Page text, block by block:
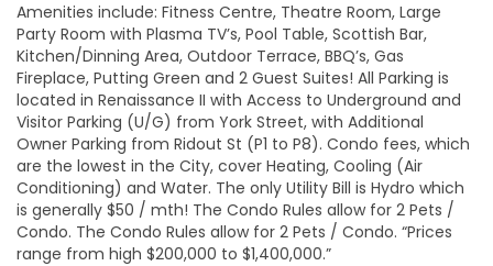
Amenities include: Fitness Centre, Theatre Room, Large
Party Room with Plasma TV’s, Pool Table, Scottish Bar,
Kitchen/Dinning Area, Outdoor Terrace, BBQ’s, Gas
Fireplace, Putting Green and 2 Guest Suites! All Parking is
located in Renaissance II with Access to Underground and
Visitor Parking (U/G) from York Street, with Additional
Owner Parking from Ridout St (P1 to P8). Condo fees, which
are the lowest in the City, cover Heating, Cooling (Air
Conditioning) and Water. The only Utility Bill is Hydro which
is generally $50 / mth! The Condo Rules allow for 2 Pets /
Condo. The Condo Rules allow for 2 Pets / Condo. “Prices
range from high $200,000 to $1,400,000.”